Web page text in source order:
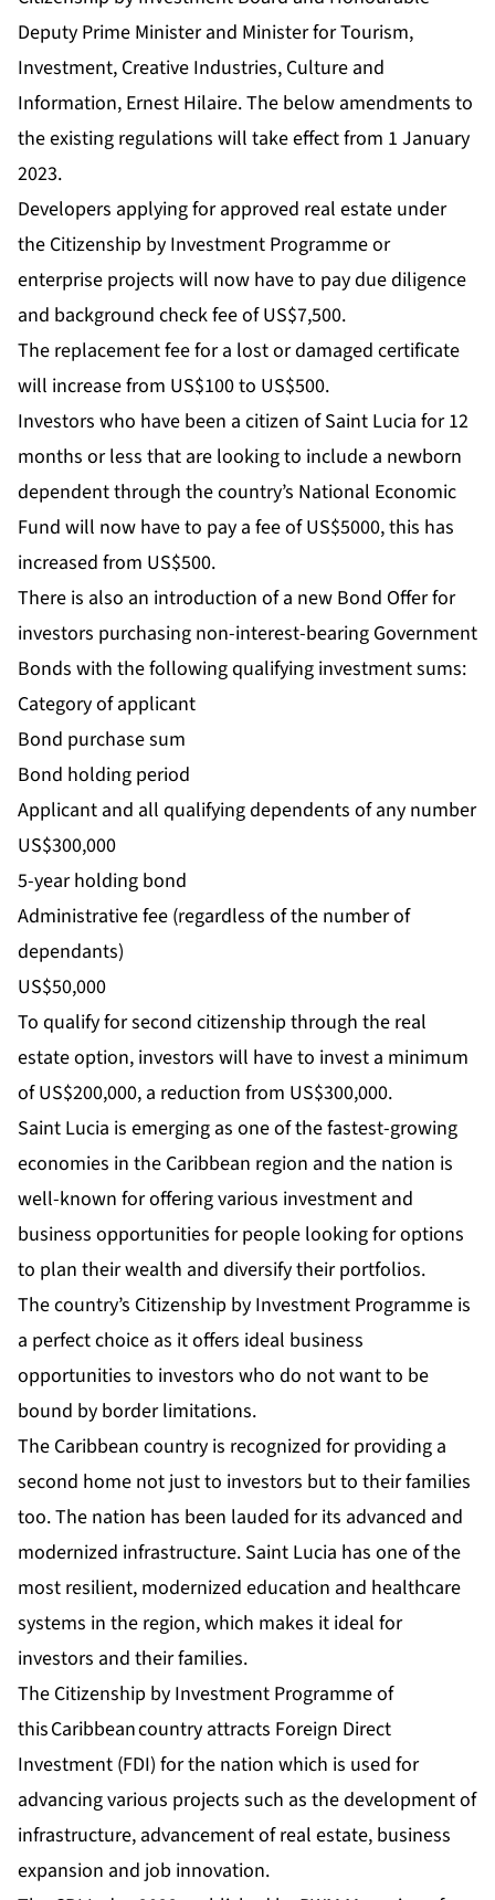
Deputy Prime Minister and Minister for Tourism,
Investment, Creative Industries, Culture and
Information, Ernest Hilaire. The below amendments to
the existing regulations will take effect from 1 January
2023.
Developers applying for approved real estate under
the Citizenship by Investment Programme or
enterprise projects will now have to pay due diligence
and background check fee of US$7,500.
The replacement fee for a lost or damaged certificate
will increase from US$100 to US$500.
Investors who have been a citizen of Saint Lucia for 12
months or less that are looking to include a newborn
dependent through the country’s National Economic
Fund will now have to pay a fee of US$5000, this has
increased from US$500.
There is also an introduction of a new Bond Offer for
investors purchasing non-interest-bearing Government
Bonds with the following qualifying investment sums:
Category of applicant
Bond purchase sum
Bond holding period
Applicant and all qualifying dependents of any number
US$300,000
5-year holding bond
Administrative fee (regardless of the number of
dependants)
US$50,000
To qualify for second citizenship through the real
estate option, investors will have to invest a minimum
of US$200,000, a reduction from US$300,000.
Saint Lucia is emerging as one of the fastest-growing
economies in the Caribbean region and the nation is
well-known for offering various investment and
business opportunities for people looking for options
to plan their wealth and diversify their portfolios.
The country’s Citizenship by Investment Programme is
a perfect choice as it offers ideal business
opportunities to investors who do not want to be
bound by border limitations.
The Caribbean country is recognized for providing a
second home not just to investors but to their families
too. The nation has been lauded for its advanced and
modernized infrastructure. Saint Lucia has one of the
most resilient, modernized education and healthcare
systems in the region, which makes it ideal for
investors and their families.
The Citizenship by Investment Programme of
this Caribbean country attracts Foreign Direct
Investment (FDI) for the nation which is used for
advancing various projects such as the development of
infrastructure, advancement of real estate, business
expansion and job innovation.